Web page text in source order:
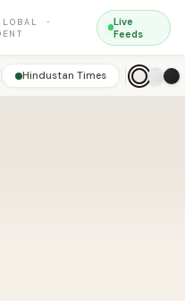
·
Live
Feeds
Hindustan Times